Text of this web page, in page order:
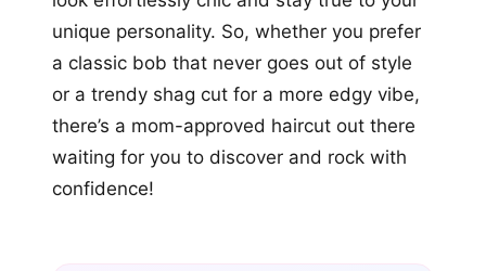
unique personality. So, whether you prefer
a classic bob that never goes out of style
or a trendy shag cut for a more edgy vibe,
there’s a mom-approved haircut out there
waiting for you to discover and rock with
confidence!